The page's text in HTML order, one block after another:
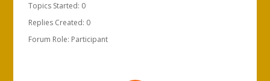
Topics Started: 0
Replies Created: 0
Forum Role: Participant